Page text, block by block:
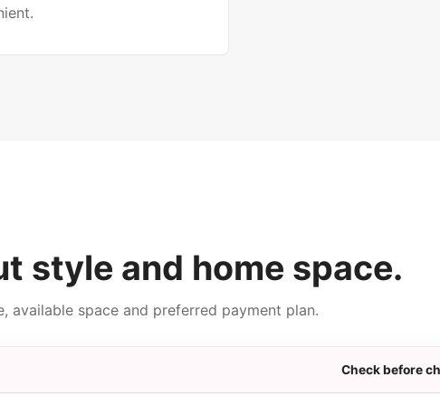
style and home space.
space and preferred payment plan.
Check before